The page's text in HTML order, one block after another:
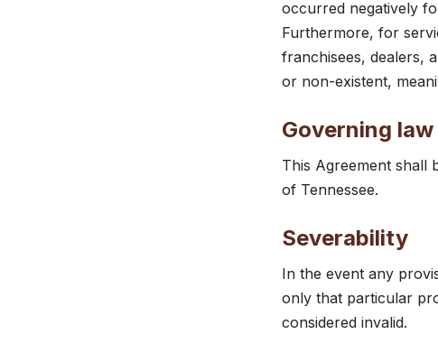
occurred negatively
Furthermore, for
franchisees, dealers,
or non-existent,
Governing law
This Agreement shall
of Tennessee.
Severability
In the event any
only that particular
considered invalid.